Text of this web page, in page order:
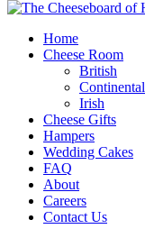
Home
Cheese Room
British
Continental
Irish
Cheese Gifts
Hampers
Wedding Cakes
FAQ
About
Careers
Contact Us